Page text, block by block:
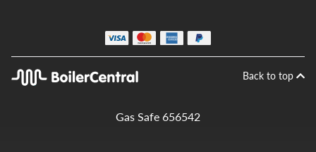
Back to top
Gas Safe 656542